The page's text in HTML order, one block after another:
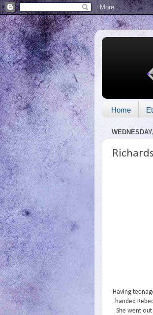
Home
Having
handed
She went